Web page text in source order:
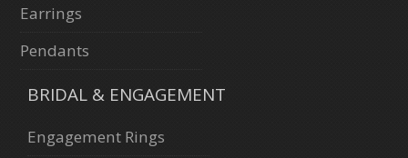
Earrings
Pendants
BRIDAL & ENGAGEMENT
Engagement Rings